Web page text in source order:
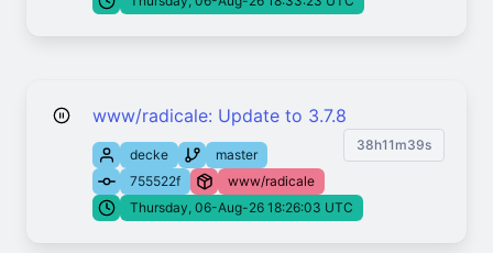
www/radicale: Update to 3.7.8
38h11m39s
decke
master
755522f
www/radicale
Thursday, 06-Aug-26 18:26:03 UTC